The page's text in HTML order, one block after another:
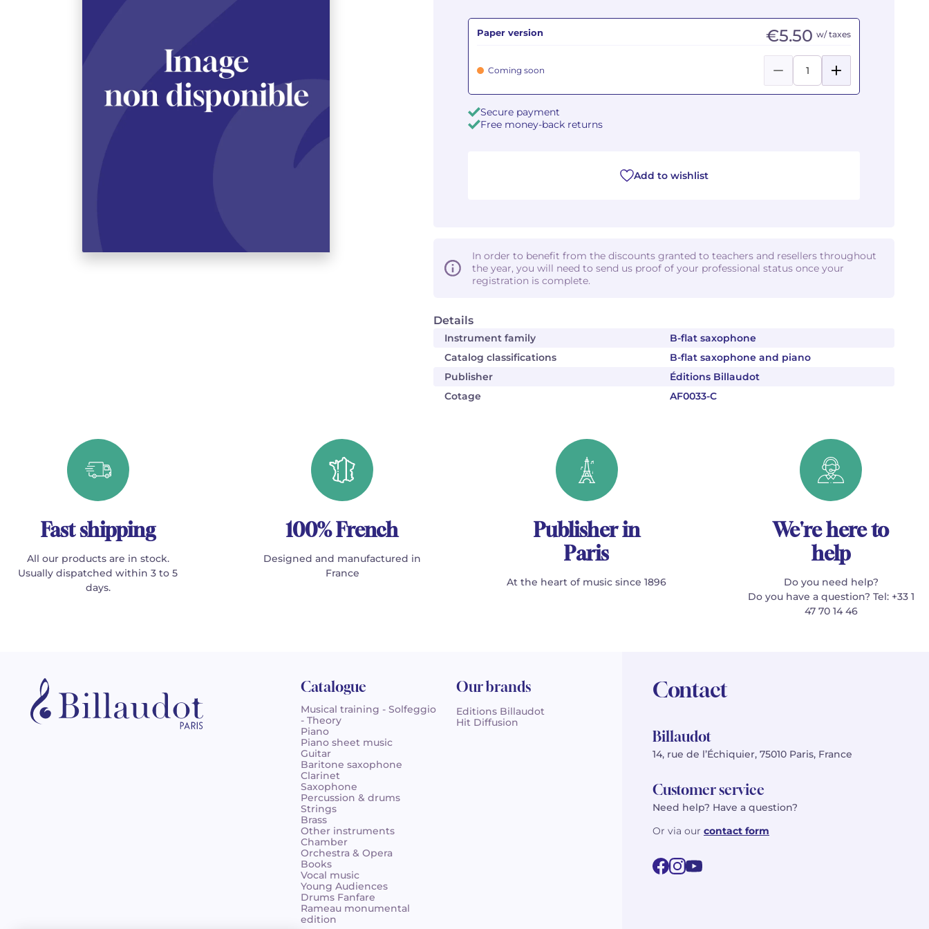
Details
Instrument family
B-flat saxophone
Catalog classifications
B-flat saxophone and piano
Publisher
Éditions Billaudot
Cotage
AF0033-C
Paper version €5.50 w/ taxes
Coming soon
Secure payment
Free money-back returns
Add to wishlist
In order to benefit from the discounts granted to teachers and resellers throughout
the year, you will need to send us proof of your professional status once your
registration is complete.
Fast shipping
All our products are in stock.
Usually dispatched within 3 to 5
days.
100% French
Designed and manufactured in
France
Publisher in
Paris
At the heart of music since 1896
We're here to
help
Do you need help?
Do you have a question? Tel: +33 1
47 70 14 46
Catalogue
Musical training - Solfeggio
- Theory
Piano
Piano sheet music
Guitar
Baritone saxophone
Clarinet
Saxophone
Percussion & drums
Strings
Brass
Other instruments
Chamber
Orchestra & Opera
Books
Vocal music
Young Audiences
Drums Fanfare
Rameau monumental
edition
Our brands
Editions Billaudot
Hit Diffusion
Contact
Billaudot
14, rue de l’Échiquier, 75010 Paris, France
Customer service
Need help? Have a question?
Or via our contact form